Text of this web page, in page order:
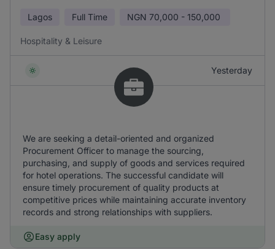
Lagos Full Time NGN 70,000 - 150,000
Hospitality & Leisure
Yesterday
We are seeking a detail-oriented and organized
Procurement Officer to manage the sourcing,
purchasing, and supply of goods and services required
for hotel operations. The successful candidate will
ensure timely procurement of quality products at
competitive prices while maintaining accurate inventory
records and strong relationships with suppliers.
Easy apply